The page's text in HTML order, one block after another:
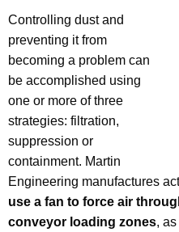
Controlling dust and
preventing it from
becoming a problem can
be accomplished using
one or more of three
strategies: filtration,
suppression or
containment. Martin
Engineering manufactures
use a fan to force air
conveyor loading zones,